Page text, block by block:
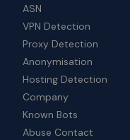
ASN
VPN Detection
Proxy Detection
Anonymisation
Hosting Detection
Company
Known Bots
Abuse Contact